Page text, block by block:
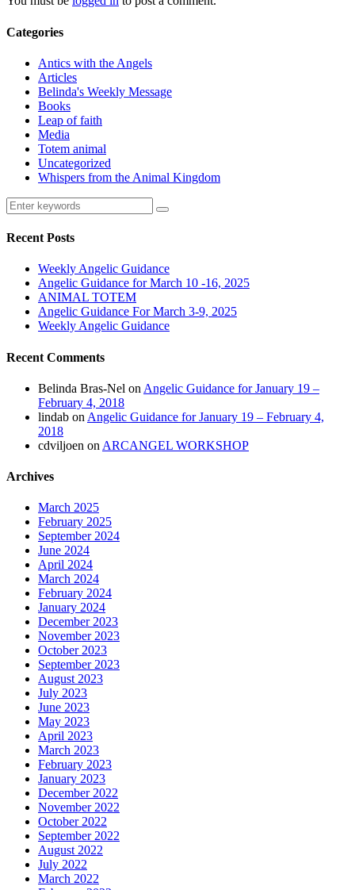
Categories
Antics with the Angels
Articles
Belinda's Weekly Message
Books
Leap of faith
Media
Totem animal
Uncategorized
Whispers from the Animal Kingdom
Recent Posts
Weekly Angelic Guidance
Angelic Guidance for March 10 -16, 2025
ANIMAL TOTEM
Angelic Guidance For March 3-9, 2025
Weekly Angelic Guidance
Recent Comments
Belinda Bras-Nel on Angelic Guidance for January 19 –
February 4, 2018
lindab on Angelic Guidance for January 19 – February 4,
2018
cdviljoen on ARCANGEL WORKSHOP
Archives
March 2025
February 2025
September 2024
June 2024
April 2024
March 2024
February 2024
January 2024
December 2023
November 2023
October 2023
September 2023
August 2023
July 2023
June 2023
May 2023
April 2023
March 2023
February 2023
January 2023
December 2022
November 2022
October 2022
September 2022
August 2022
July 2022
March 2022